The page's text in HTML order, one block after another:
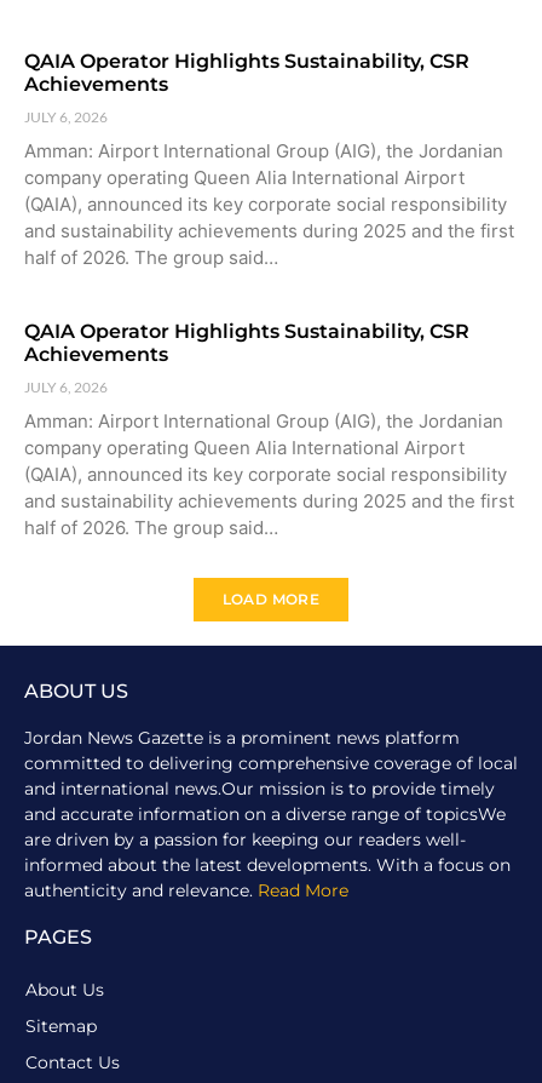
QAIA Operator Highlights Sustainability, CSR
Achievements
JULY 6, 2026
Amman: Airport International Group (AIG), the Jordanian
company operating Queen Alia International Airport
(QAIA), announced its key corporate social responsibility
and sustainability achievements during 2025 and the first
half of 2026. The group said…
QAIA Operator Highlights Sustainability, CSR
Achievements
JULY 6, 2026
Amman: Airport International Group (AIG), the Jordanian
company operating Queen Alia International Airport
(QAIA), announced its key corporate social responsibility
and sustainability achievements during 2025 and the first
half of 2026. The group said…
LOAD MORE
ABOUT US
Jordan News Gazette is a prominent news platform
committed to delivering comprehensive coverage of local
and international news.Our mission is to provide timely
and accurate information on a diverse range of topicsWe
are driven by a passion for keeping our readers well-
informed about the latest developments. With a focus on
authenticity and relevance. Read More
PAGES
About Us
Sitemap
Contact Us